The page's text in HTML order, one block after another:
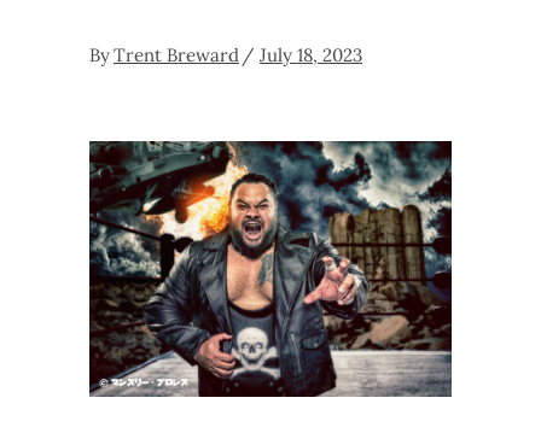
ByTrent Breward July 18, 2023